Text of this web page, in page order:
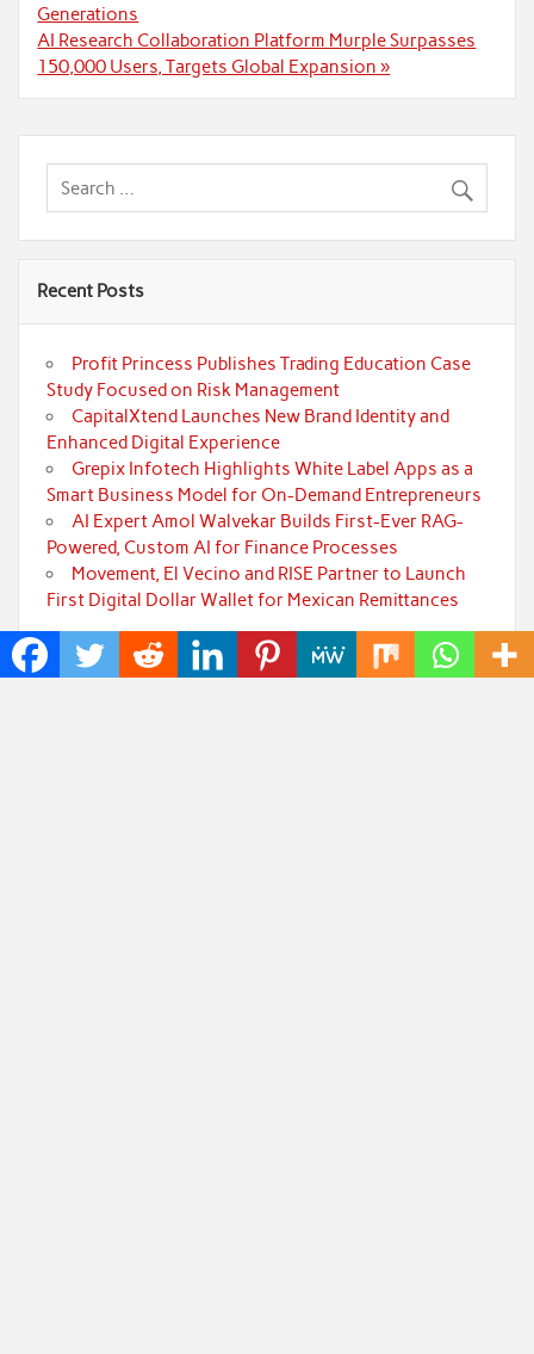
Generations
AI Research Collaboration Platform Murple Surpasses
150,000 Users, Targets Global Expansion »
Recent Posts
Profit Princess Publishes Trading Education Case
Study Focused on Risk Management
CapitalXtend Launches New Brand Identity and
Enhanced Digital Experience
Grepix Infotech Highlights White Label Apps as a
Smart Business Model for On-Demand Entrepreneurs
AI Expert Amol Walvekar Builds First-Ever RAG-
Powered, Custom AI for Finance Processes
Movement, El Vecino and RISE Partner to Launch
First Digital Dollar Wallet for Mexican Remittances